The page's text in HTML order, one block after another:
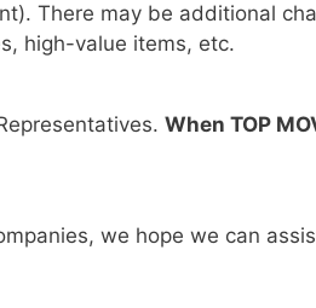
There may be additional
high-value items, etc.
When TOP
we hope we can